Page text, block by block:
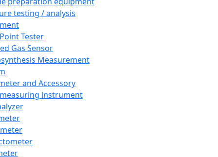
testing / analysis
Tester
Gas Sensor
Measurement
and Accessory
instrument